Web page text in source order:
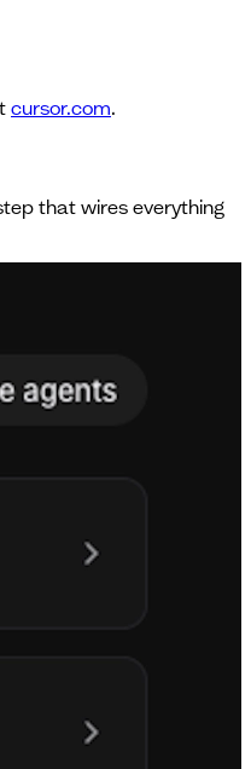
cursor.com.
that wires everything